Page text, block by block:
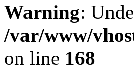
Warning:
/var/www/
on line 168